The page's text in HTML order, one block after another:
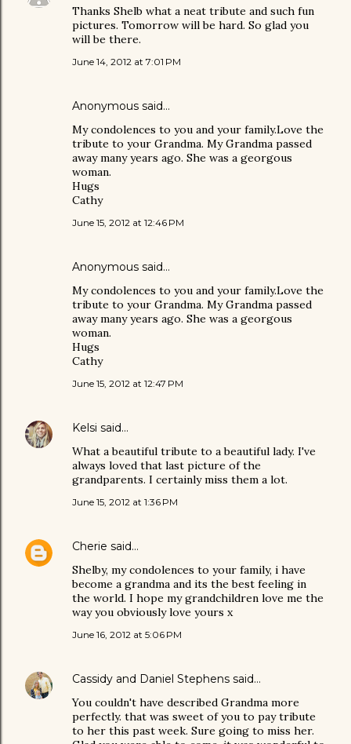
Thanks Shelb what a neat tribute and such fun
pictures. Tomorrow will be hard. So glad you
will be there.
June 14, 2012 at 7:01 PM
Anonymous said…
My condolences to you and your family.Love the
tribute to your Grandma. My Grandma passed
away many years ago. She was a georgous
woman.
Hugs
Cathy
June 15, 2012 at 12:46 PM
Anonymous said…
My condolences to you and your family.Love the
tribute to your Grandma. My Grandma passed
away many years ago. She was a georgous
woman.
Hugs
Cathy
June 15, 2012 at 12:47 PM
Kelsi said…
What a beautiful tribute to a beautiful lady. I've
always loved that last picture of the
grandparents. I certainly miss them a lot.
June 15, 2012 at 1:36 PM
Cherie said…
Shelby, my condolences to your family, i have
become a grandma and its the best feeling in
the world. I hope my grandchildren love me the
way you obviously love yours x
June 16, 2012 at 5:06 PM
Cassidy and Daniel Stephens said…
You couldn't have described Grandma more
perfectly. that was sweet of you to pay tribute
to her this past week. Sure going to miss her.